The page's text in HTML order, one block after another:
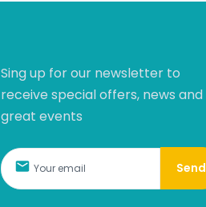
Sing up for our newsletter to
receive special offers, news and
great events
Send